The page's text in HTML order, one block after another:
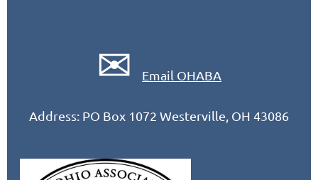
✉ Email OHABA
Address: PO Box 1072 Westerville, OH 43086